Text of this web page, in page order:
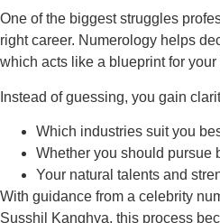
One of the biggest struggles
right career. Numerology helps
which acts like a blueprint for
Instead of guessing, you gain
Which industries suit you
Whether you should pursue
Your natural talents and
With guidance from a celebrity
Susshil Kanghya, this process